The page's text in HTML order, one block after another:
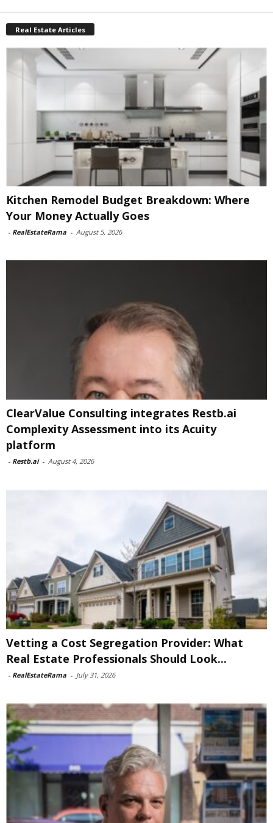
Real Estate Articles
Kitchen Remodel Budget Breakdown: Where
Your Money Actually Goes
- RealEstateRama - August 5, 2026
ClearValue Consulting integrates Restb.ai
Complexity Assessment into its Acuity
platform
- Restb.ai - August 4, 2026
Vetting a Cost Segregation Provider: What
Real Estate Professionals Should Look...
- RealEstateRama - July 31, 2026